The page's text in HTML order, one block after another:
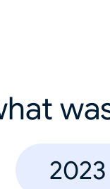
2023